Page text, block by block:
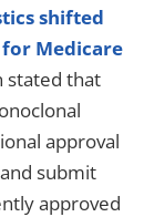
shifted
Medicare
stated that
approval
submit
approved